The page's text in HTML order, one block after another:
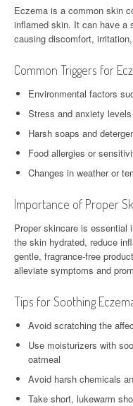
Eczema is a common skin
inflamed skin. It can have a
causing discomfort,
Common Triggers for
Environmental factors
Stress and anxiety levels
Harsh soaps and
Food allergies or
Changes in weather or
Importance of Proper
Proper skincare is essential
the skin hydrated, reduce
gentle, fragrance-free
alleviate symptoms and
Tips for Soothing
Avoid scratching the
Use moisturizers with
oatmeal
Avoid harsh chemicals
Take short, lukewarm